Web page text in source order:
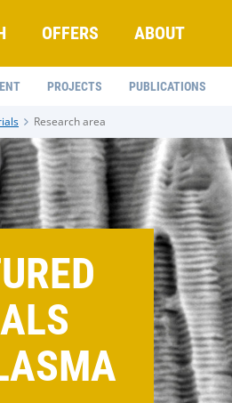
OFFERS ABOUT
PROJECTS PUBLICATIONS
Research area